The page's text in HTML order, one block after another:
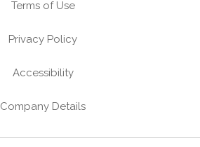
Terms of Use
Privacy Policy
Accessibility
Company Details